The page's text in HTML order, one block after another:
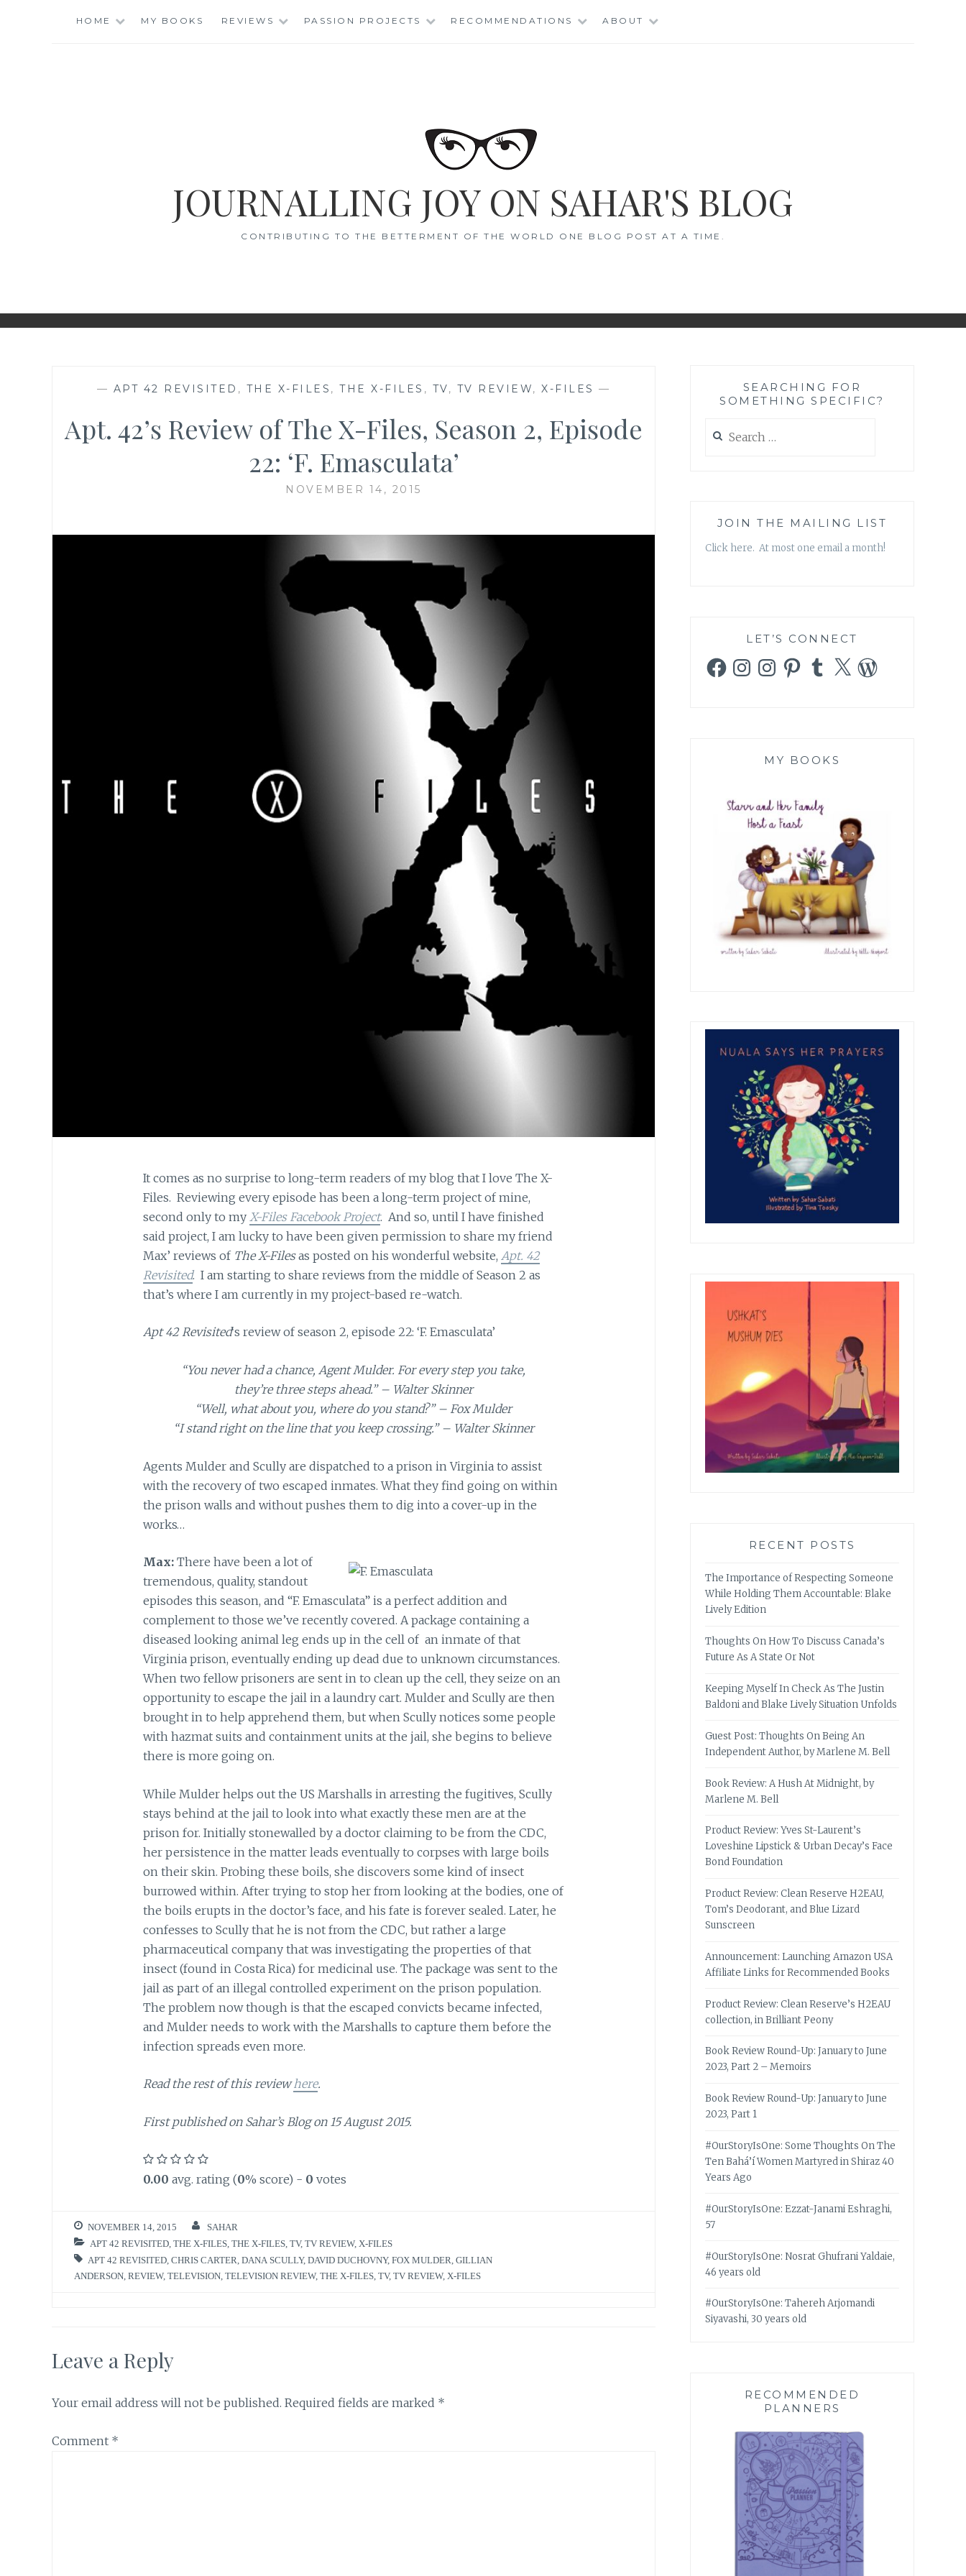
HOME MY BOOKS REVIEWS PASSION PROJECTS RECOMMENDATIONS ABOUT
JOURNALLING JOY ON SAHAR'S BLOG
CONTRIBUTING TO THE BETTERMENT OF THE WORLD ONE BLOG POST AT A TIME.
— APT 42 REVISITED , THE X-FILES , THE X-FILES , TV, TV REVIEW, X-FILES —
Apt. 42’s Review of The X-Files, Season 2, Episode
22: ‘F. Emasculata’
NOVEMBER 14, 2015
It comes as no surprise to long-term readers of my blog that I love The X-
Files. Reviewing every episode has been a long-term project of mine,
second only to my X-Files Facebook Project. And so, until I have finished
said project, I am lucky to have been given permission to share my friend
Max’ reviews of The X-Filesas posted on his wonderful website, Apt. 42
Revisited. I am starting to share reviews from the middle of Season 2 as
that’s where I am currently in my project-based re-watch.
Apt 42 Revisited‘s review of season 2, episode 22: ‘F. Emasculata’
“You never had a chance, Agent Mulder. For every step you take,
they’re three steps ahead.” – Walter Skinner
“Well, what about you, where do you stand?” – Fox Mulder
“I stand right on the line that you keep crossing.” – Walter Skinner
Agents Mulder and Scully are dispatched to a prison in Virginia to assist
with the recovery of two escaped inmates. What they find going on within
the prison walls and without pushes them to dig into a cover-up in the
works…
Max:There have been a lot of
tremendous, quality, standout
episodes this season, and “F. Emasculata” is a perfect addition and
complement to those we’ve recently covered. A package containing a
diseased looking animal leg ends up in the cell of an inmate of that
Virginia prison, eventually ending up dead due to unknown circumstances.
When two fellow prisoners are sent in to clean up the cell, they seize on an
opportunity to escape the jail in a laundry cart. Mulder and Scully are then
brought in to help apprehend them, but when Scully notices some people
with hazmat suits and containment units at the jail, she begins to believe
there is more going on.
While Mulder helps out the US Marshalls in arresting the fugitives, Scully
stays behind at the jail to look into what exactly these men are at the
prison for. Initially stonewalled by a doctor claiming to be from the CDC,
her persistence in the matter leads eventually to corpses with large boils
on their skin. Probing these boils, she discovers some kind of insect
burrowed within. After trying to stop her from looking at the bodies, one of
the boils erupts in the doctor’s face, and his fate is forever sealed. Later, he
confesses to Scully that he is not from the CDC, but rather a large
pharmaceutical company that was investigating the properties of that
insect (found in Costa Rica) for medicinal use. The package was sent to the
jail as part of an illegal controlled experiment on the prison population.
The problem now though is that the escaped convicts became infected,
and Mulder needs to work with the Marshalls to capture them before the
infection spreads even more.
Read the rest of this reviewhere.
First published on Sahar’s Blog on 15 August 2015.
0.00 avg. rating (0% score) - 0 votes
NOVEMBER 14, 2015
SAHAR
APT 42 REVISITED THE X-FILES THE X-FILES TV, TV REVIEW, X-FILES
APT 42 REVISITED CHRIS CARTER DANA SCULLY, DAVID DUCHOVNY, FOX MULDER GILLIAN
ANDERSON REVIEW, TELEVISION TELEVISION REVIEW, THE X-FILES TV, TV REVIEW, X-FILES
Leave a Reply
Your email address will not be published. Required fields are marked *
Comment *
SEARCHING FOR
SOMETHING SPECIFIC?
for:
JOIN THE MAILING LIST
Click here. At most one email a month!
LET’S CONNECT
FacebookInstagramInstagramPinterestTumblr
X WordPress
MY BOOKS
RECENT POSTS
The Importance of Respecting Someone
While Holding Them Accountable: Blake
Lively Edition
Thoughts On How To Discuss Canada’s
Future As A State Or Not
Keeping Myself In Check As The Justin
Baldoni and Blake Lively Situation Unfolds
Guest Post: Thoughts On Being An
Independent Author, by Marlene M. Bell
Book Review: A Hush At Midnight, by
Marlene M. Bell
Product Review: Yves St-Laurent’s
Loveshine Lipstick & Urban Decay’s Face
Bond Foundation
Product Review: Clean Reserve H2EAU,
Tom’s Deodorant, and Blue Lizard
Sunscreen
Announcement: Launching Amazon USA
Affiliate Links for Recommended Books
Product Review: Clean Reserve’s H2EAU
collection, in Brilliant Peony
Book Review Round-Up: January to June
2023, Part 2 – Memoirs
Book Review Round-Up: January to June
2023, Part 1
#OurStoryIsOne: Some Thoughts On The
Ten Bahá’í Women Martyred in Shiraz 40
Years Ago
#OurStoryIsOne: Ezzat-Janami Eshraghi,
57
#OurStoryIsOne: Nosrat Ghufrani Yaldaie,
46 years old
#OurStoryIsOne: Tahereh Arjomandi
Siyavashi, 30 years old
RECOMMENDED
PLANNERS